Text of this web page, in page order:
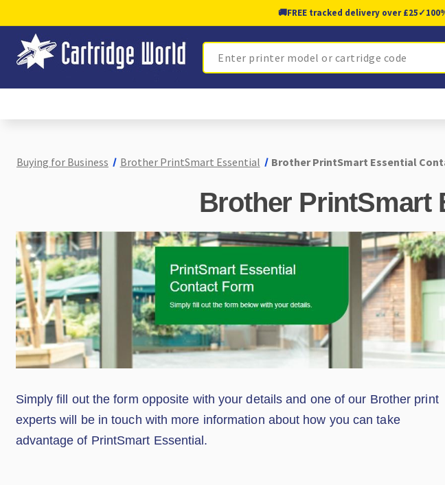
🚚FREE tracked delivery over £25✓
Search
Buying for Business Brother PrintSmart Essential Brother PrintSmart Essential
Brother PrintSmart
Simply fill out the form opposite with your details and one of our Brother print
experts will be in touch with more information about how you can take
advantage of PrintSmart Essential.